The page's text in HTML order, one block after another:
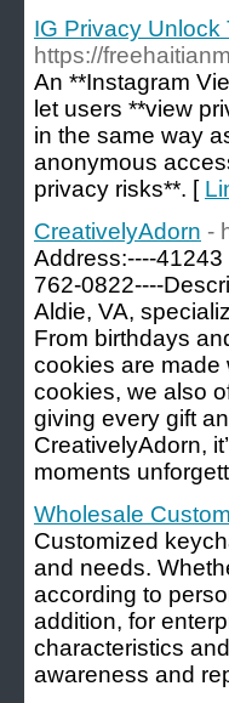
IG Privacy Unlock
https://
An **Instagram
let users **view
in the same way
anonymous
privacy risks**. [
CreativelyAdorn -
Address:----
762-0822----
Aldie, VA,
From birthdays
cookies are made
cookies, we also
giving every gift
CreativelyAdorn,
moments
Wholesale
Customized
and needs.
according to
addition, for
characteristics
awareness and